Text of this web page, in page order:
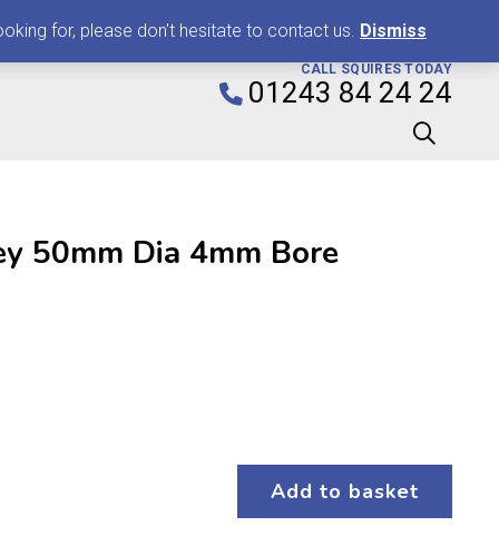
CALL SQUIRES TODAY
01243 84 24 24
50mm Dia 4mm Bore
Add to basket
for, please don't hesitate to contact us. Dismiss